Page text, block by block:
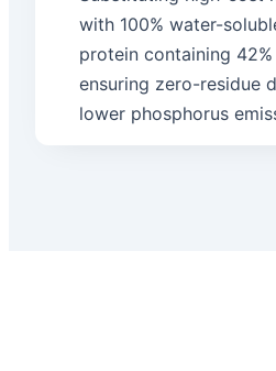
with 100% water-
protein containing
ensuring zero-residue
lower phosphorus